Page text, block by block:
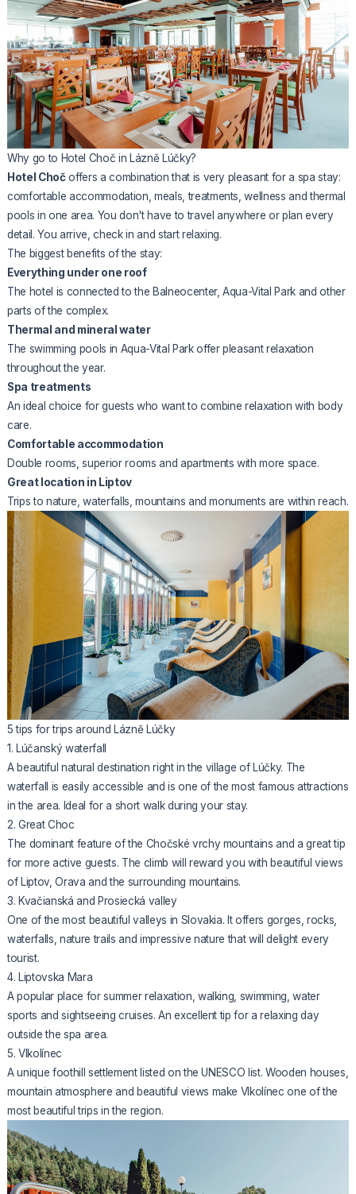
Why go to Hotel Choč in Lázně Lúčky?
Hotel Chočoffers a combination that is very pleasant for a spa stay:
comfortable accommodation, meals, treatments, wellness and thermal
pools in one area. You don't have to travel anywhere or plan every
detail. You arrive, check in and start relaxing.
The biggest benefits of the stay:
Everything under one roof
The hotel is connected to the Balneocenter, Aqua-Vital Park and other
parts of the complex.
Thermal and mineral water
The swimming pools in Aqua-Vital Park offer pleasant relaxation
throughout the year.
Spa treatments
An ideal choice for guests who want to combine relaxation with body
care.
Comfortable accommodation
Double rooms, superior rooms and apartments with more space.
Great location in Liptov
Trips to nature, waterfalls, mountains and monuments are within reach.
5 tips for trips around Lázně Lúčky
1. Lúčanský waterfall
A beautiful natural destination right in the village of Lúčky. The
waterfall is easily accessible and is one of the most famous attractions
in the area. Ideal for a short walk during your stay.
2. Great Choc
The dominant feature of the Chočské vrchy mountains and a great tip
for more active guests. The climb will reward you with beautiful views
of Liptov, Orava and the surrounding mountains.
3. Kvačianská and Prosiecká valley
One of the most beautiful valleys in Slovakia. It offers gorges, rocks,
waterfalls, nature trails and impressive nature that will delight every
tourist.
4. Liptovska Mara
A popular place for summer relaxation, walking, swimming, water
sports and sightseeing cruises. An excellent tip for a relaxing day
outside the spa area.
5. Vlkolínec
A unique foothill settlement listed on the UNESCO list. Wooden houses,
mountain atmosphere and beautiful views make Vlkolínec one of the
most beautiful trips in the region.